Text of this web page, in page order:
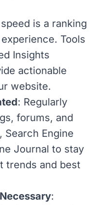
is a ranking
Tools
Insights
actionable
website.
: Regularly
forums, and
, Search Engine
Journal to stay
trends and best
: